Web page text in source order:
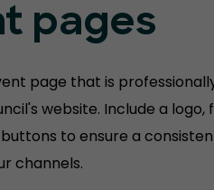
pages
page that is
website. Include a logo,
to ensure a
channels.